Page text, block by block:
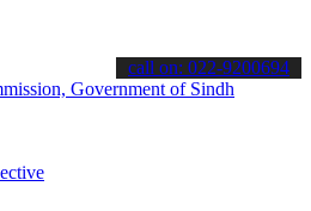
about the latest SPSC
call on: 022-9200694